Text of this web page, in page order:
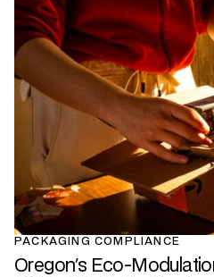
PACKAGING COMPLIANCE
Oregon's Eco-